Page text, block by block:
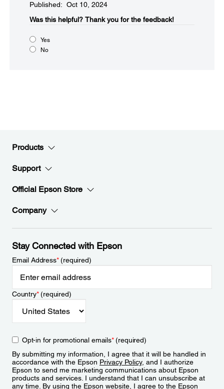
Published: Oct 10, 2024
Was this helpful?​ Thank you for the feedback!
Yes
No
Products
Support
Official Epson Store
Company
Stay Connected with Epson
Email Address*(required)
Country*(required)
Opt-in for promotional emails*(required)
By submitting my information, I agree that it will be handled in
accordance with the Epson Privacy Policy, and I authorize
Epson to send me marketing communications about Epson
products and services. I understand that I can unsubscribe at
any time. By using the Epson website, I agree to the Epson